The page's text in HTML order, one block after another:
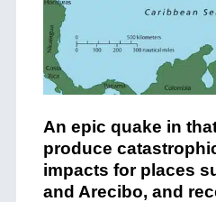
An epic quake in
produce
impacts for places
and Arecibo, and